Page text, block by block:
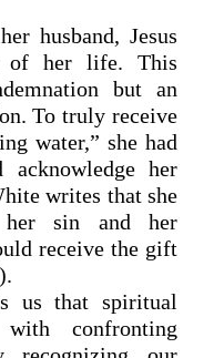
husband, Jesus
of her life. This
but an
To truly receive
water,” she had
her
writes that she
her sin and her
receive the gift
us that spiritual
confronting